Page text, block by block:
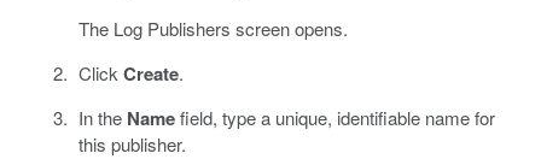
The Log Publishers screen opens.
Click Create.
In the Namefield, type a unique, identifiable name for
this publisher.